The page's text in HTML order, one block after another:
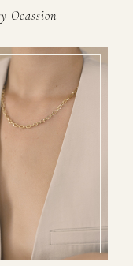
Ocassion